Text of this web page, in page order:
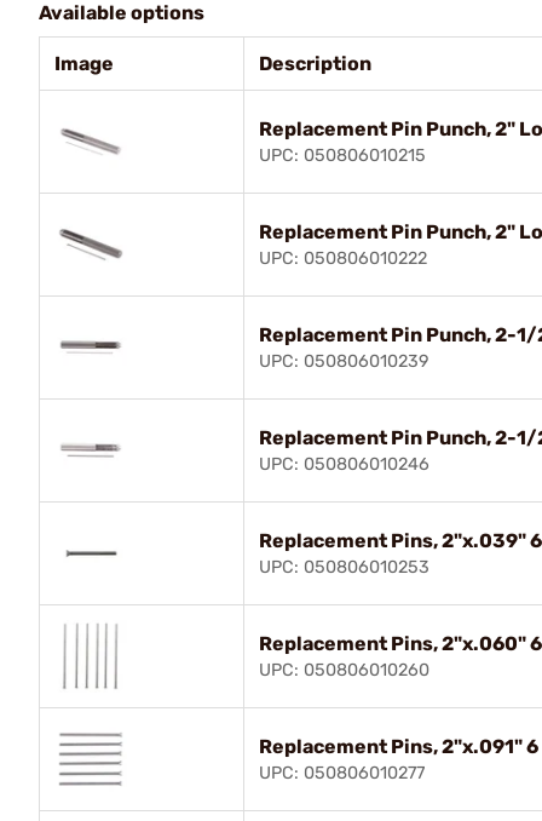
Available options
Image Description
Replacement Pin Punch, 2"
UPC: 050806010215
Replacement Pin Punch, 2"
UPC: 050806010222
Replacement Pin Punch, 2-
UPC: 050806010239
Replacement Pin Punch, 2-
UPC: 050806010246
Replacement Pins, 2"x.039"
UPC: 050806010253
Replacement Pins, 2"x.060"
UPC: 050806010260
Replacement Pins, 2"x.091" 6
UPC: 050806010277